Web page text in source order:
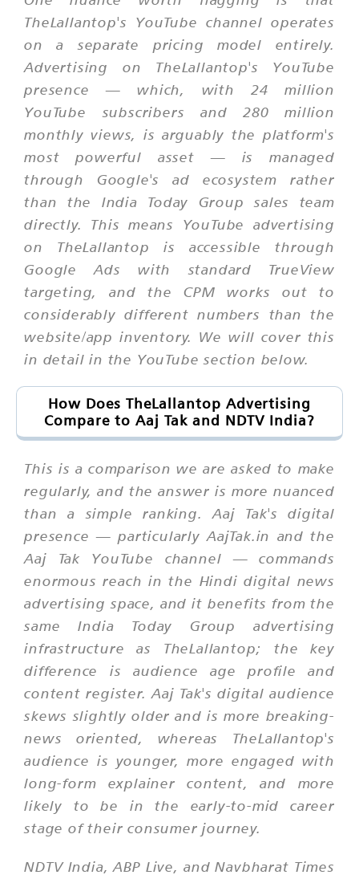
TheLallantop's YouTube channel operates
on a separate pricing model entirely.
Advertising on TheLallantop's YouTube
presence — which, with 24 million
YouTube subscribers and 280 million
monthly views, is arguably the platform's
most powerful asset — is managed
through Google's ad ecosystem rather
than the India Today Group sales team
directly. This means YouTube advertising
on TheLallantop is accessible through
Google Ads with standard TrueView
targeting, and the CPM works out to
considerably different numbers than the
website/app inventory. We will cover this
in detail in the YouTube section below.
How Does TheLallantop Advertising
Compare to Aaj Tak and NDTV India?
This is a comparison we are asked to make
regularly, and the answer is more nuanced
than a simple ranking. Aaj Tak's digital
presence — particularly AajTak.in and the
Aaj Tak YouTube channel — commands
enormous reach in the Hindi digital news
advertising space, and it benefits from the
same India Today Group advertising
infrastructure as TheLallantop; the key
difference is audience age profile and
content register. Aaj Tak's digital audience
skews slightly older and is more breaking-
news oriented, whereas TheLallantop's
audience is younger, more engaged with
long-form explainer content, and more
likely to be in the early-to-mid career
stage of their consumer journey.
NDTV India, ABP Live, and Navbharat Times